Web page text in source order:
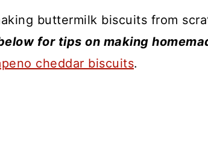
buttermilk biscuits from
for tips on making
cheddar biscuits.